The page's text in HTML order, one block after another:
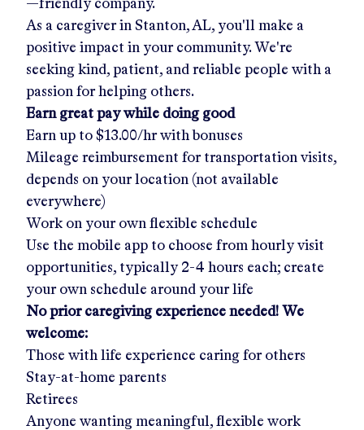
—friendly company.
As a caregiver in Stanton, AL, you'll make a
positive impact in your community. We're
seeking kind, patient, and reliable people with a
passion for helping others.
Earn great pay while doing good
Earn up to $13.00/hrwith bonuses
Mileage reimbursement for transportation visits,
depends on your location (not available
everywhere)
Work on your own flexible schedule
Use the mobile app to choose from hourly visit
opportunities, typically 2-4 hours each; create
your own schedule around your life
No prior caregiving experience needed! We
welcome:
Those with life experience caring for others
Stay-at-home parents
Retirees
Anyone wanting meaningful, flexible work